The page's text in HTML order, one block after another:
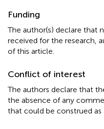
Funding
The author(s) declare that
received for the research,
of this article.
Conflict of interest
The authors declare that
the absence of any
that could be construed